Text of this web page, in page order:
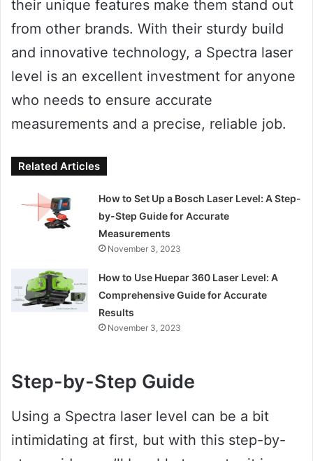
their unique features make them stand out
from other brands. With their sturdy build
and innovative technology, a Spectra laser
level is an excellent investment for anyone
who needs to ensure accurate
measurements and a precise, reliable job.
Related Articles
How to Set Up a Bosch Laser Level: A Step-
by-Step Guide for Accurate
Measurements
November 3, 2023
How to Use Huepar 360 Laser Level: A
Comprehensive Guide for Accurate
Results
November 3, 2023
Step-by-Step Guide
Using a Spectra laser level can be a bit
intimidating at first, but with this step-by-